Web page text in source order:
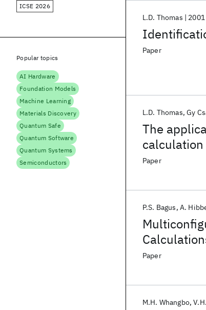
L.D. Thomas 2001
Paper
The
for the
L.D. Thomas Gy
Paper
P.S. Bagus A.
Paper
M.H. Whangbo
ICSE 2026
Popular topics
AI Hardware
Foundation Models
Machine Learning
Materials Discovery
Quantum Safe
Quantum Software
Quantum Systems
Semiconductors